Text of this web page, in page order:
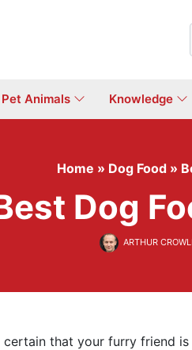
Pet Animals Knowledge
Home » Dog Food »
Dog
ARTHUR
that your furry friend is